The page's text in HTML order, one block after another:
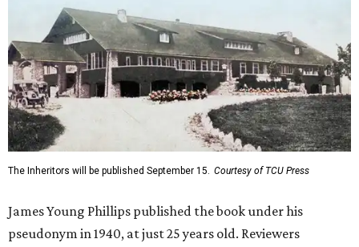
The Inheritors will be published September 15. Courtesy of TCU Press
James Young Phillips published the book under his
pseudonym in 1940, at just 25 years old. Reviewers